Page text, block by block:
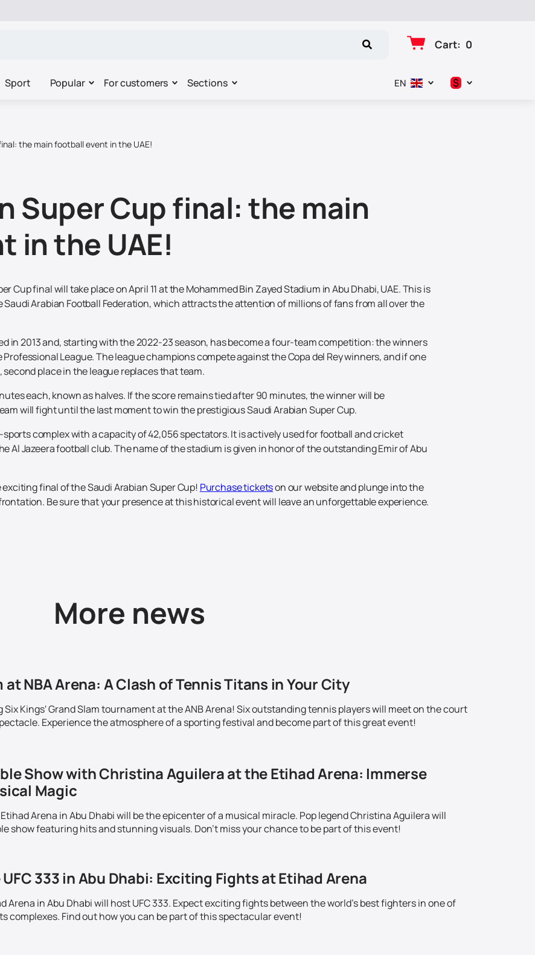
Cart: 0
Sport Popular For customers Sections EN $
the main football event in the UAE!
Super Cup final: the main
in the UAE!
Cup final will take place on April 11 at the Mohammed Bin Zayed Stadium in Abu Dhabi, UAE. This is
Arabian Football Federation, which attracts the attention of millions of fans from all over the
in 2013 and, starting with the 2022-23 season, has become a four-team competition: the winners
League. The league champions compete against the Copa del Rey winners, and if one
place in the league replaces that team.
each, known as halves. If the score remains tied after 90 minutes, the winner will be
will fight until the last moment to win the prestigious Saudi Arabian Super Cup.
complex with a capacity of 42,056 spectators. It is actively used for football and cricket
Al Jazeera football club. The name of the stadium is given in honor of the outstanding Emir of Abu
final of the Saudi Arabian Super Cup! Purchase ticketson our website and plunge into the
Be sure that your presence at this historical event will leave an unforgettable experience.
More news
at NBA Arena: A Clash of Tennis Titans in Your City
Kings' Grand Slam tournament at the ANB Arena! Six outstanding tennis players will meet on the court
Experience the atmosphere of a sporting festival and become part of this great event!
Show with Christina Aguilera at the Etihad Arena: Immerse
Magic
Arena in Abu Dhabi will be the epicenter of a musical miracle. Pop legend Christina Aguilera will
show featuring hits and stunning visuals. Don't miss your chance to be part of this event!
333 in Abu Dhabi: Exciting Fights at Etihad Arena
Arena in Abu Dhabi will host UFC 333. Expect exciting fights between the world's best fighters in one of
complexes. Find out how you can be part of this spectacular event!